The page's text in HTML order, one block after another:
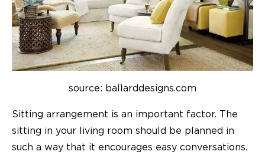
source: ballarddesigns.com
Sitting arrangement is an important factor. The
sitting in your
living room should be planned in
such a way that it encourages easy conversations.